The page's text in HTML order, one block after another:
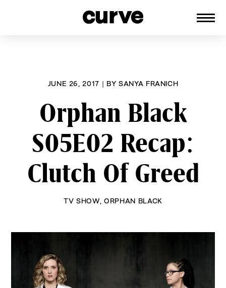
JUNE 26, 2017 | BY SANYA FRANICH
Orphan Black
S05E02 Recap:
Clutch Of Greed
TV SHOW,ORPHAN BLACK